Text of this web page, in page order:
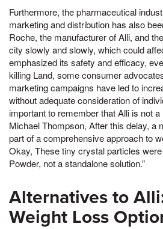
Furthermore, the pharmaceutical
marketing and distribution has also
Roche, the manufacturer of Alli, and
city slowly and slowly, which could
emphasized its safety and efficacy,
killing Land, some consumer
marketing campaigns have led to
without adequate consideration of
important to remember that Alli is not a
Michael Thompson, After this delay, a
part of a comprehensive approach to
Okay, These tiny crystal particles
Powder, not a standalone solution.”
Alternatives to
Weight Loss